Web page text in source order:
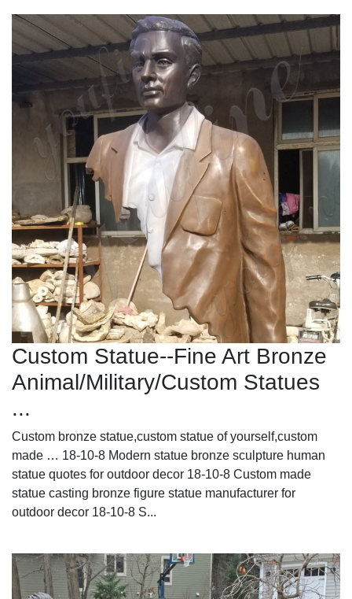
Custom Statue--Fine Art Bronze
Animal/Military/Custom Statues
...
Custom bronze statue,custom statue of yourself,custom
made … 18-10-8 Modern statue bronze sculpture human
statue quotes for outdoor decor 18-10-8 Custom made
statue casting bronze figure statue manufacturer for
outdoor decor 18-10-8 S...